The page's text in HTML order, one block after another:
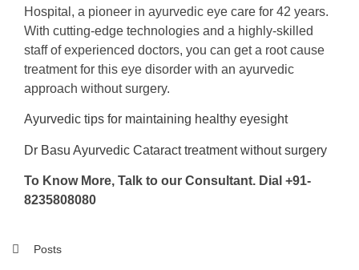
Hospital, a pioneer in ayurvedic eye care for 42 years.
With cutting-edge technologies and a highly-skilled
staff of experienced doctors, you can get a root cause
treatment for this eye disorder with an ayurvedic
approach without surgery.
Ayurvedic tips for maintaining healthy eyesight
Dr Basu Ayurvedic Cataract treatment without surgery
To Know More, Talk to our Consultant. Dial +91-
8235808080
Posts